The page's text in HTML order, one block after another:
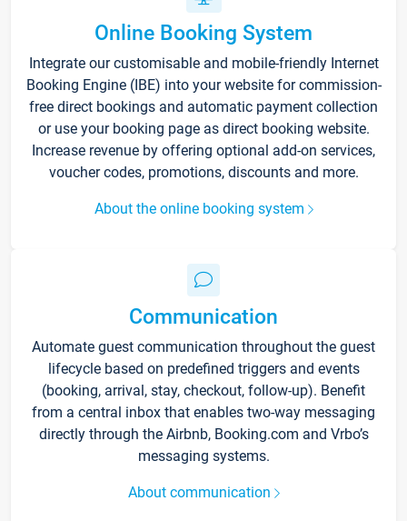
Online Booking System
Integrate our customisable and mobile-friendly Internet
Booking Engine (IBE) into your website for commission-
free direct bookings and automatic payment collection
or use your booking page as direct booking website.
Increase revenue by offering optional add-on services,
voucher codes, promotions, discounts and more.
About the online booking system
Communication
Automate guest communication throughout the guest
lifecycle based on predefined triggers and events
(booking, arrival, stay, checkout, follow-up). Benefit
from a central inbox that enables two-way messaging
directly through the Airbnb, Booking.com and Vrbo’s
messaging systems.
About communication